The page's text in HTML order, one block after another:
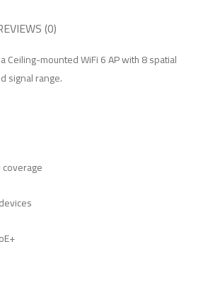
(0)
Ceiling-mounted WiFi 6 AP with 8 spatial
signal range.
coverage